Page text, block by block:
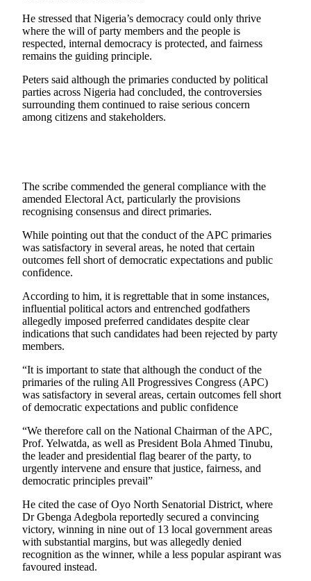
He stressed that Nigeria’s democracy could only thrive
where the will of party members and the people is
respected, internal democracy is protected, and fairness
remains the guiding principle.
Peters said although the primaries conducted by political
parties across Nigeria had concluded, the controversies
surrounding them continued to raise serious concern
among citizens and stakeholders.
The scribe commended the general compliance with the
amended Electoral Act, particularly the provisions
recognising consensus and direct primaries.
While pointing out that the conduct of the APC primaries
was satisfactory in several areas, he noted that certain
outcomes fell short of democratic expectations and public
confidence.
According to him, it is regrettable that in some instances,
influential political actors and entrenched godfathers
allegedly imposed preferred candidates despite clear
indications that such candidates had been rejected by party
members.
“It is important to state that although the conduct of the
primaries of the ruling All Progressives Congress (APC)
was satisfactory in several areas, certain outcomes fell short
of democratic expectations and public confidence
“We therefore call on the National Chairman of the APC,
Prof. Yelwatda, as well as President Bola Ahmed Tinubu,
the leader and presidential flag bearer of the party, to
urgently intervene and ensure that justice, fairness, and
democratic principles prevail”
He cited the case of Oyo North Senatorial District, where
Dr Gbenga Adegbola reportedly secured a convincing
victory, winning in nine out of 13 local government areas
with substantial margins, but was allegedly denied
recognition as the winner, while a less popular aspirant was
favoured instead.